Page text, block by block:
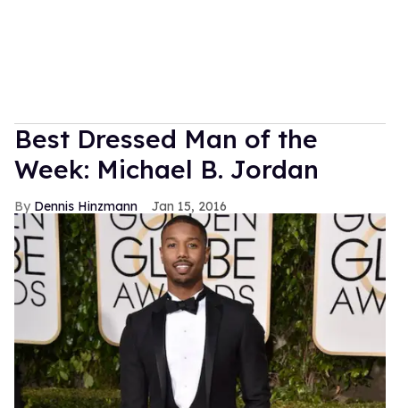
Best Dressed Man of the
Week: Michael B. Jordan
Dennis Hinzmann Jan 15, 2016